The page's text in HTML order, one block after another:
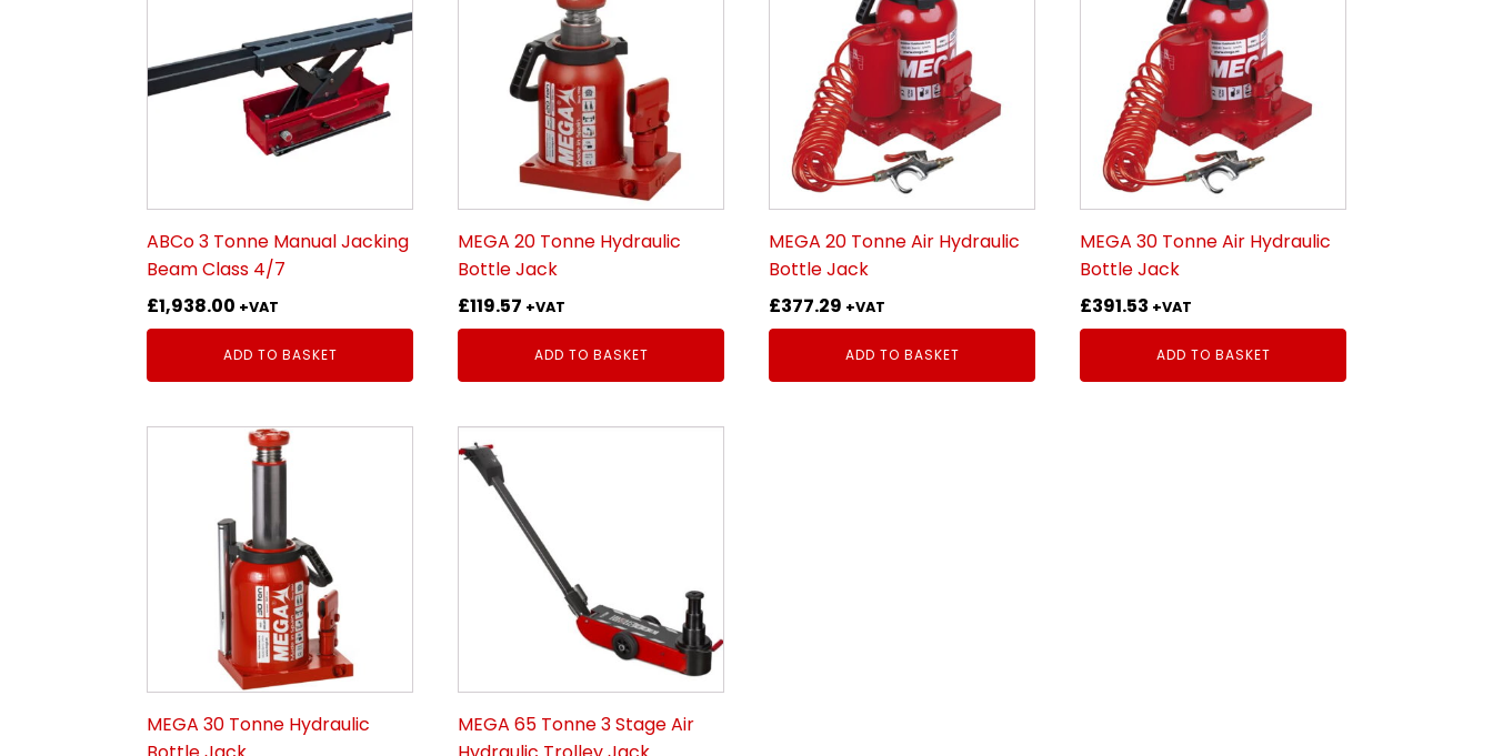
ABCo 3 Tonne Manual Jacking
Beam Class 4/7
£1,938.00 +VAT
ADD TO BASKET
MEGA 20 Tonne Hydraulic
Bottle Jack
£119.57 +VAT
ADD TO BASKET
MEGA 20 Tonne Air Hydraulic
Bottle Jack
£377.29 +VAT
ADD TO BASKET
MEGA 30 Tonne Air Hydraulic
Bottle Jack
£391.53 +VAT
ADD TO BASKET
MEGA 30 Tonne Hydraulic
MEGA 65 Tonne 3 Stage Air